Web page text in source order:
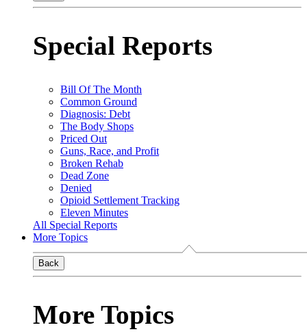
Special Reports
Bill Of The Month
Common Ground
Diagnosis: Debt
The Body Shops
Priced Out
Guns, Race, and Profit
Broken Rehab
Dead Zone
Denied
Opioid Settlement Tracking
Eleven Minutes
All Special Reports
More Topics
Back
More Topics